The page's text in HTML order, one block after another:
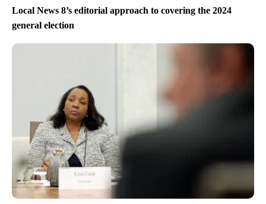
Local News 8’s editorial approach to covering the 2024
general election